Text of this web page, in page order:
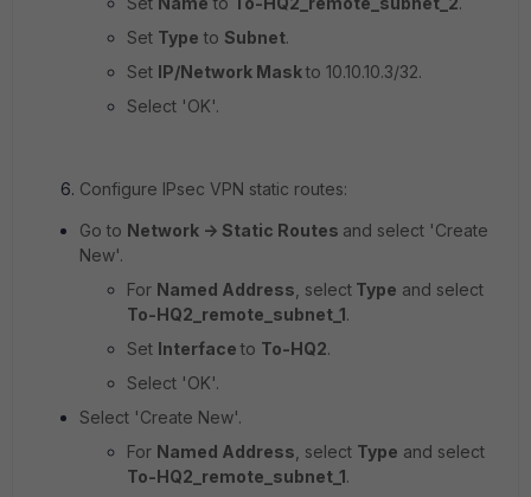
Set Type to Subnet.
Set IP/Network Maskto 10.10.10.3/32.
Select 'OK'.
Configure IPsec VPN static routes:
Go to Network -> Static Routes and select 'Create
New'.
For Named Address , select Type and select
To-HQ2_remote_subnet_1.
Set Interface to To-HQ2.
Select 'OK'.
Select 'Create New'.
For Named Address , select Type and select
To-HQ2_remote_subnet_1.